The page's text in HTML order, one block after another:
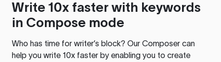
Write 10x faster with keywords
in Compose mode
Who has time for writer’s block? Our Composer can
help you write 10x faster by enabling you to create